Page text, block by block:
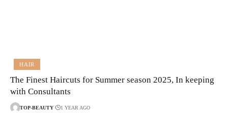
HAIR
The Finest Haircuts for Summer season 2025, In keeping
with Consultants
TOP-BEAUTY 1 YEAR AGO